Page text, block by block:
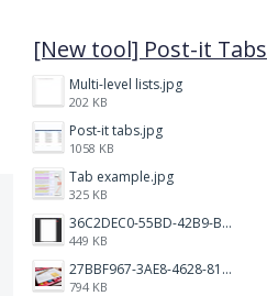
[New tool] Post-it Tabs
Multi-level lists.jpg
202 KB
Post-it tabs.jpg
1058 KB
Tab example.jpg
325 KB
36C2DEC0-55BD-42B9-B230-1688F7617BB6.jpeg
449 KB
27BBF967-3AE8-4628-817F-86239D73DE4D.jpeg
794 KB